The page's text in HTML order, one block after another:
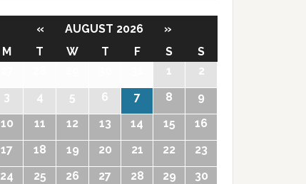
« AUGUST 2026
»
M
T W T F S
S
1
2
3
4 5 6 7 8
9
10
11 12 13 14 15
16
17
18 19 20 21 22
23
24
25 26 27 28 29
30